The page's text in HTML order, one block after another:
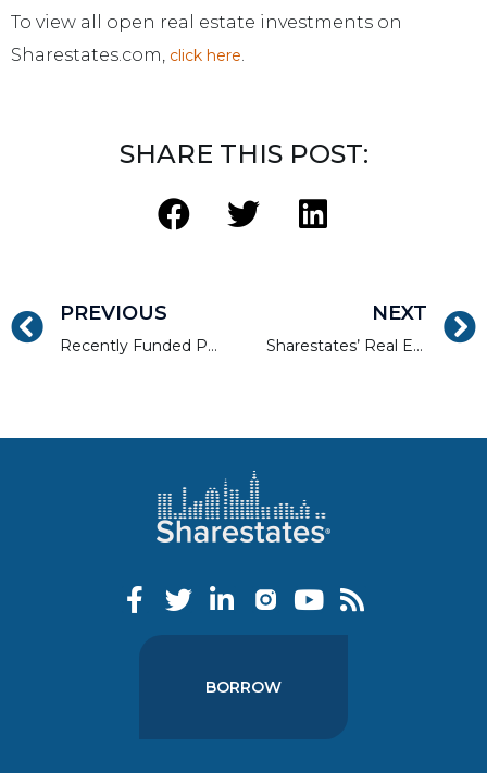
To view all open real estate investments on
Sharestates.com, click here.
SHARE THIS POST:
PREVIOUS
Recently Funded Properties in Philadelphia
NEXT
Sharestates’ Real Estate Loan Risk Matrix Explained
BORROW